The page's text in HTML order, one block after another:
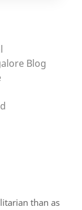
Blog
than as